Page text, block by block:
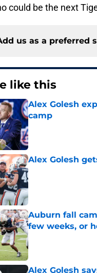
could be the next
us as a preferred
like this
Alex Golesh
camp
Published by on
Alex Golesh
Published by on
Auburn fall
few weeks, or
Published by on
Alex Golesh